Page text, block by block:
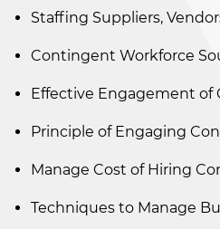
Staffing Suppliers,
Contingent Workforce
Effective Engagement
Principle of Engaging
Manage Cost of Hiring
Techniques to Manage